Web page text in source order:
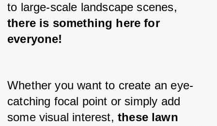
to large-scale landscape scenes,
there is something here for
everyone!
Whether you want to create an eye-
catching focal point or simply add
some visual interest, these lawn